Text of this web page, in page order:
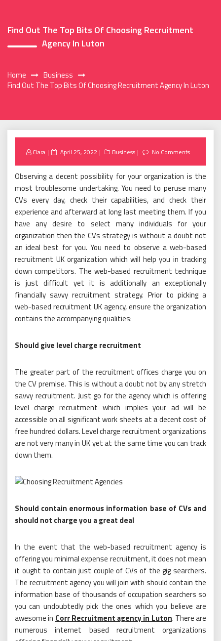
Find Out The Top Bits Of Choosing Recruitment
Agency In Luton
Home
Business
Find Out The Top Bits Of Choosing Recruitment Agency In Luton
Clara
Posted
April 25, 2022 Business No Comments
Observing a decent possibility for your organization is the
most troublesome undertaking. You need to peruse many
CVs every day, check their capabilities, and check their
experience and afterward at long last meeting them. If you
have any desire to select many individuals for your
organization then the CVs strategy is without a doubt not
an ideal best for you. You need to observe a web-based
recruitment UK organization which will help you in tracking
down competitors. The web-based recruitment technique
is just difficult yet it is additionally an exceptionally
financially savvy recruitment strategy. Prior to picking a
web-based recruitment UK agency, ensure the organization
contains the accompanying qualities:
Should give level charge recruitment
The greater part of the recruitment offices charge you on
the CV premise. This is without a doubt not by any stretch
savvy recruitment. Just go for the agency which is offering
level charge recruitment which implies your ad will be
accessible on all significant work sheets at a decent cost of
free hundred dollars. Level charge recruitment organizations
are not very many in UK yet at the same time you can track
down them.
Should contain enormous information base of CVs and
should not charge you a great deal
In the event that the web-based recruitment agency is
offering you minimal expense recruitment, it does not mean
it ought to contain just couple of CVs of the gig searchers.
The recruitment agency you will join with should contain the
information base of thousands of occupation searchers so
you can undoubtedly pick the ones which you believe are
awesome in Corr Recruitment agency in Luton. There are
numerous internet based recruitment organizations